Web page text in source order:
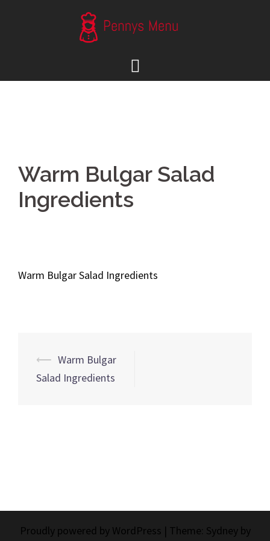
Warm Bulgar Salad
Ingredients
Warm Bulgar Salad Ingredients
Post
navigation
⟵ Warm Bulgar
Salad Ingredients
Proudly powered by WordPress | Theme: Sydneyby